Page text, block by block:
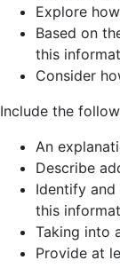
Explore
Based on
this
Consider
Include the
An
Describe
Identify
this
Taking into
Provide at